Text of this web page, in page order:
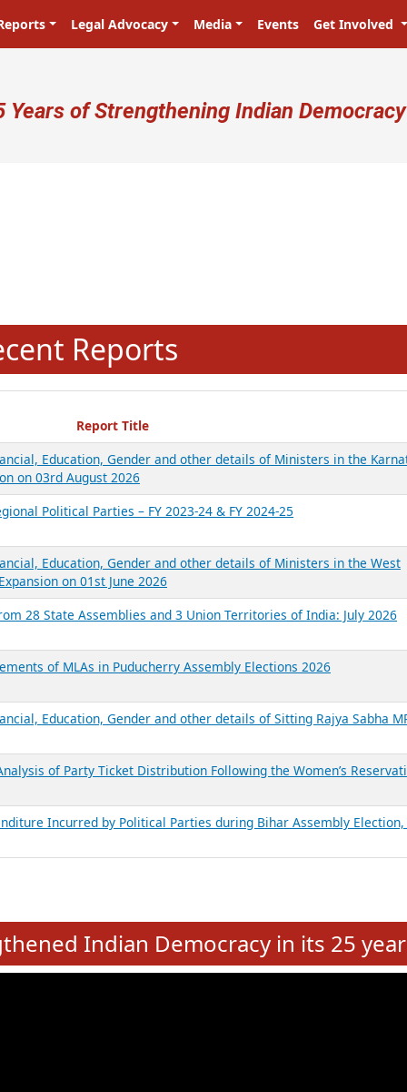
Legal Advocacy Media Events Get Involved
account menu
Years of Strengthening Indian Democracy
Reports
Report Title
Education, Gender and other details of Ministers in the
on 03rd August 2026
Political Parties – FY 2023-24 & FY 2024-25
Education, Gender and other details of Ministers in the West
on 01st June 2026
28 State Assemblies and 3 Union Territories of India: July 2026
of MLAs in Puducherry Assembly Elections 2026
Education, Gender and other details of Sitting Rajya Sabha